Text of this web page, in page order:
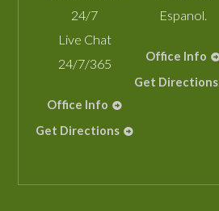
24/7
Live Chat
24/7/365
Office Info
Get Directions
Espanol.
Office Info
Get Directions